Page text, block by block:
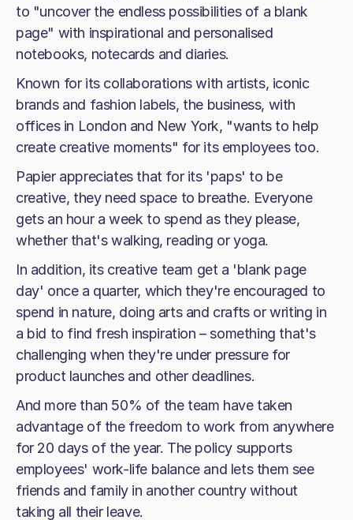
to "uncover the endless possibilities of a blank
page" with inspirational and personalised
notebooks, notecards and diaries.
Known for its collaborations with artists, iconic
brands and fashion labels, the business, with
offices in London and New York, "wants to help
create creative moments" for its employees too.
Papier appreciates that for its 'paps' to be
creative, they need space to breathe. Everyone
gets an hour a week to spend as they please,
whether that's walking, reading or yoga.
In addition, its creative team get a 'blank page
day' once a quarter, which they're encouraged to
spend in nature, doing arts and crafts or writing in
a bid to find fresh inspiration – something that's
challenging when they're under pressure for
product launches and other deadlines.
And more than 50% of the team have taken
advantage of the freedom to work from anywhere
for 20 days of the year. The policy supports
employees' work-life balance and lets them see
friends and family in another country without
taking all their leave.